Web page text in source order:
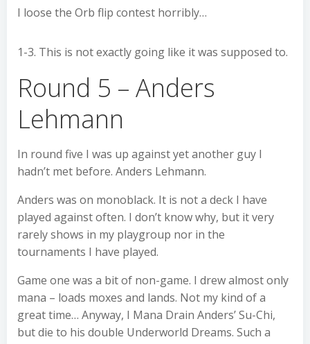
I loose the Orb flip contest horribly…
1-3. This is not exactly going like it was supposed to.
Round 5 – Anders
Lehmann
In round five I was up against yet another guy I
hadn’t met before. Anders Lehmann.
Anders was on monoblack. It is not a deck I have
played against often. I don’t know why, but it very
rarely shows in my playgroup nor in the
tournaments I have played.
Game one was a bit of non-game. I drew almost only
mana – loads moxes and lands. Not my kind of a
great time… Anyway, I Mana Drain Anders’ Su-Chi,
but die to his double Underworld Dreams. Such a